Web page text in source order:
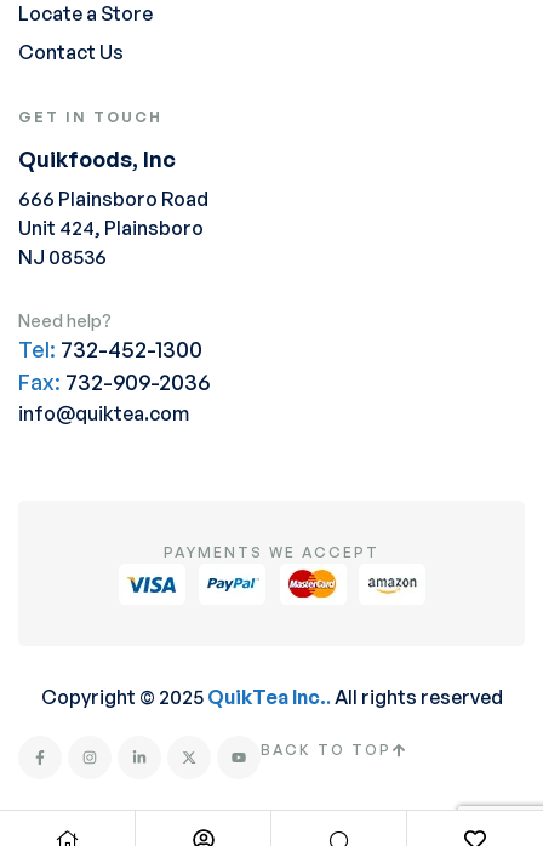
Locate a Store
Contact Us
GET IN TOUCH
Quikfoods, Inc
666 Plainsboro Road
Unit 424, Plainsboro
NJ 08536
Need help?
Tel: 732-452-1300
Fax: 732-909-2036
info@quiktea.com
PAYMENTS WE ACCEPT
Copyright © 2025 QuikTea Inc..All rights reserved
BACK TO TOP